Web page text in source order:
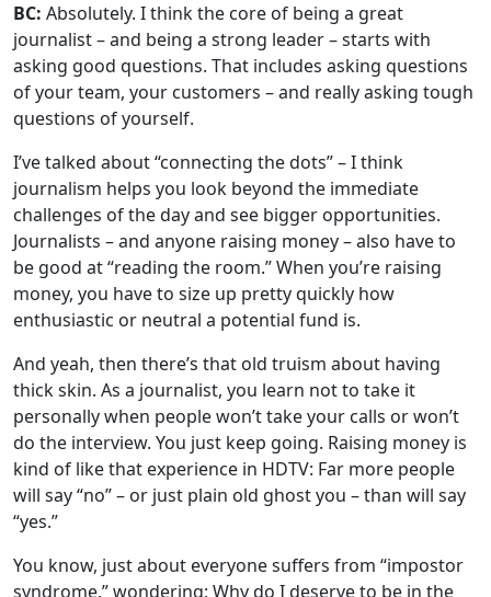
BC: Absolutely. I think the core of being a great
journalist – and being a strong leader – starts with
asking good questions. That includes asking questions
of your team, your customers – and really asking tough
questions of yourself.
I’ve talked about “connecting the dots” – I think
journalism helps you look beyond the immediate
challenges of the day and see bigger opportunities.
Journalists – and anyone raising money – also have to
be good at “reading the room.” When you’re raising
money, you have to size up pretty quickly how
enthusiastic or neutral a potential fund is.
And yeah, then there’s that old truism about having
thick skin. As a journalist, you learn not to take it
personally when people won’t take your calls or won’t
do the interview. You just keep going. Raising money is
kind of like that experience in HDTV: Far more people
will say “no” – or just plain old ghost you – than will say
“yes.”
You know, just about everyone suffers from “impostor
syndrome,” wondering: Why do I deserve to be in the